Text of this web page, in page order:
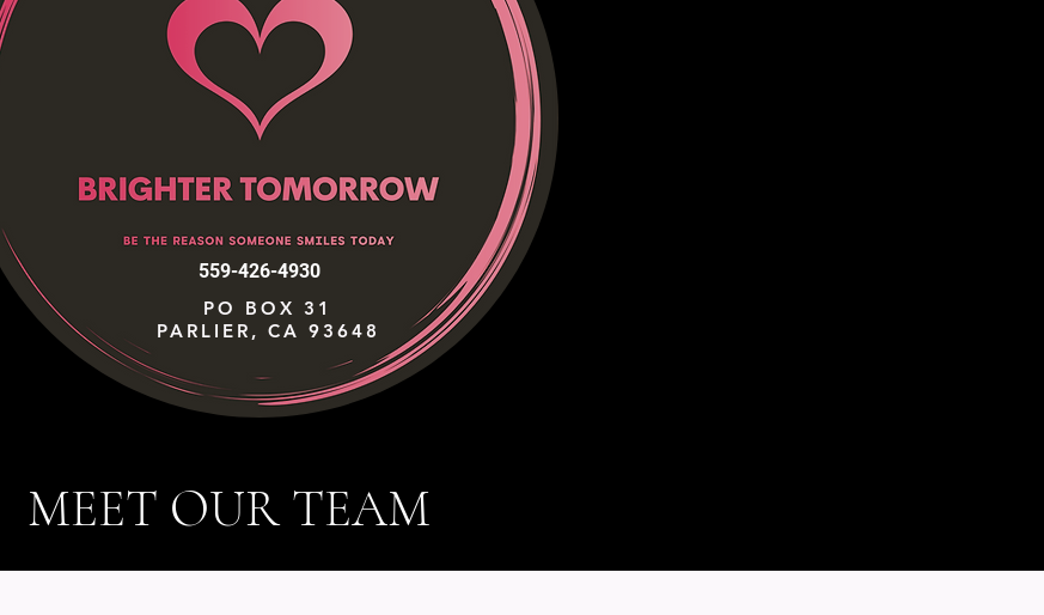
559-426-4930
PO BOX 31
PARLIER, CA 93648
MEET OUR TEAM